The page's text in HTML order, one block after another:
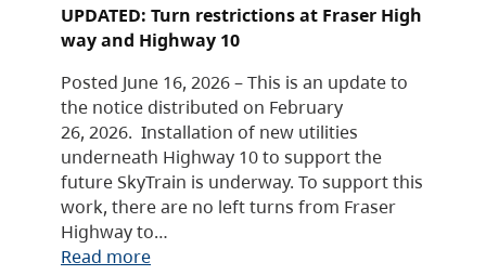
UPDATED: Turn restrictions at Fraser High
way and Highway 10
Posted June 16, 2026 – This is an update to
the notice distributed on February
26, 2026. Installation of new utilities
underneath Highway 10 to support the
future SkyTrain is underway. To support this
work, there are no left turns from Fraser
Highway to…
Read more